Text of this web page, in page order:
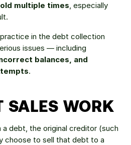
multiple times, especially
in the debt collection
balances, and
.
SALES WORK
a debt, the original creditor (such
choose to sell that debt to a